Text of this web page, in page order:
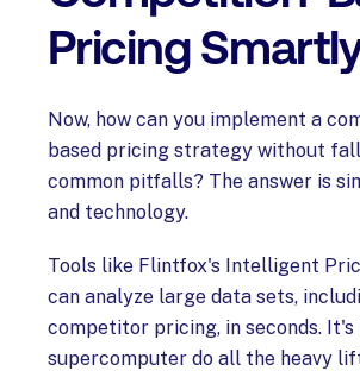
Pricing
Now, how can you implement a
based pricing strategy without
common pitfalls? The answer is
and technology.
Tools like Flintfox's Intelligent
can analyze large data sets,
competitor pricing, in seconds. It's
supercomputer do all the heavy